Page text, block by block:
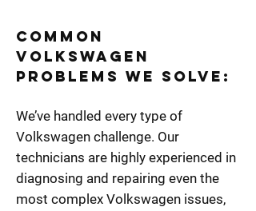
Common
Volkswagen
Problems We Solve:
We’ve handled every type of
Volkswagen challenge. Our
technicians are highly experienced in
diagnosing and repairing even the
most complex Volkswagen issues,